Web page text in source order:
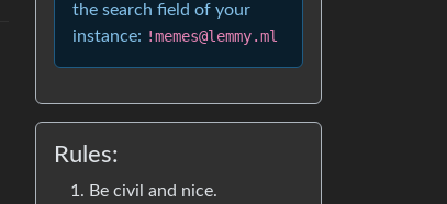
the search field of your
instance: !memes@lemmy.ml
Rules:
Be civil and nice.